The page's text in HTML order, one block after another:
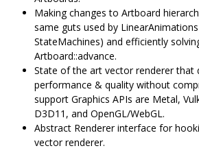
Making changes to Artboard
same guts used by
StateMachines) and efficiently
Artboard::advance.
State of the art vector renderer that
performance & quality without
support Graphics APIs are Metal,
D3D11, and OpenGL/WebGL.
Abstract Renderer interface for
vector renderer.